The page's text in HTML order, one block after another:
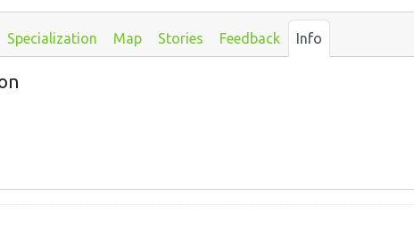
Specialization Map Stories Feedback Info